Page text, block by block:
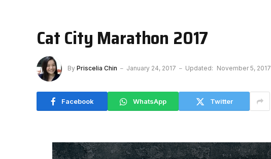
Cat City Marathon 2017
By Priscelia Chin January 24, 2017 Updated: November 5, 2017
Facebook WhatsApp Twitter